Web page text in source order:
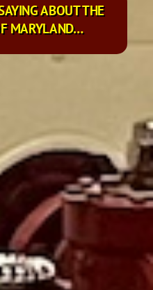
ABOUT THE
MARYLAND…
for us adults as well. They
can play and sit on an old
dress up in, a train table,
They have working
and it was neat to learn
volunteers and everyone
learning Baltimore fire